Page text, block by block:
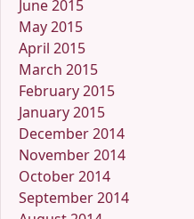
June 2015
May 2015
April 2015
March 2015
February 2015
January 2015
December 2014
November 2014
October 2014
September 2014